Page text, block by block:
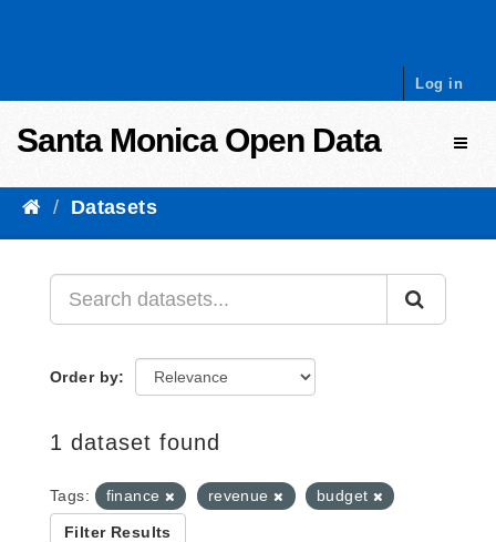
Log in
Santa Monica Open Data
Datasets
Order by
1 dataset found
Tags: finance revenue budget
Filter Results